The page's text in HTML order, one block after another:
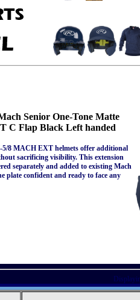
Senior One-Tone Matte
C Flap Black Left handed
5/8 MACH EXT helmets offer additional
sacrificing visibility. This extension
separately and added to existing Mach
plate confident and ready to face any